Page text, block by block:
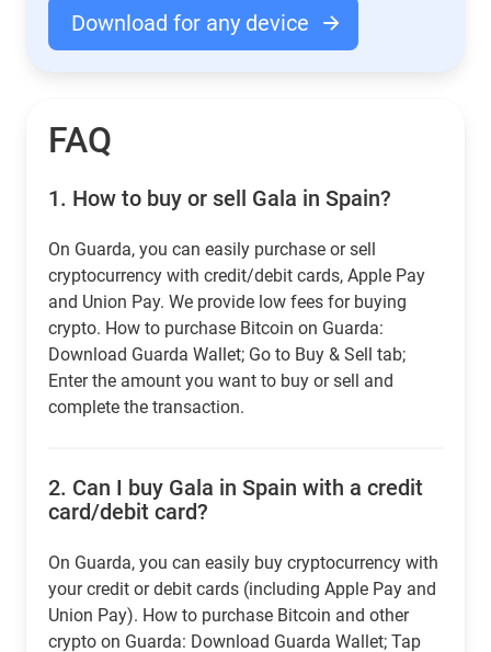
Download for any device
FAQ
1. How to buy or sell Gala in Spain?
On Guarda, you can easily purchase or sell
cryptocurrency with credit/debit cards, Apple Pay
and Union Pay. We provide low fees for buying
crypto. How to purchase Bitcoin on Guarda:
Download Guarda Wallet; Go to Buy & Sell tab;
Enter the amount you want to buy or sell and
complete the transaction.
2. Can I buy Gala in Spain with a credit
card/debit card?
On Guarda, you can easily buy cryptocurrency with
your credit or debit cards (including Apple Pay and
Union Pay). How to purchase Bitcoin and other
crypto on Guarda: Download Guarda Wallet; Tap